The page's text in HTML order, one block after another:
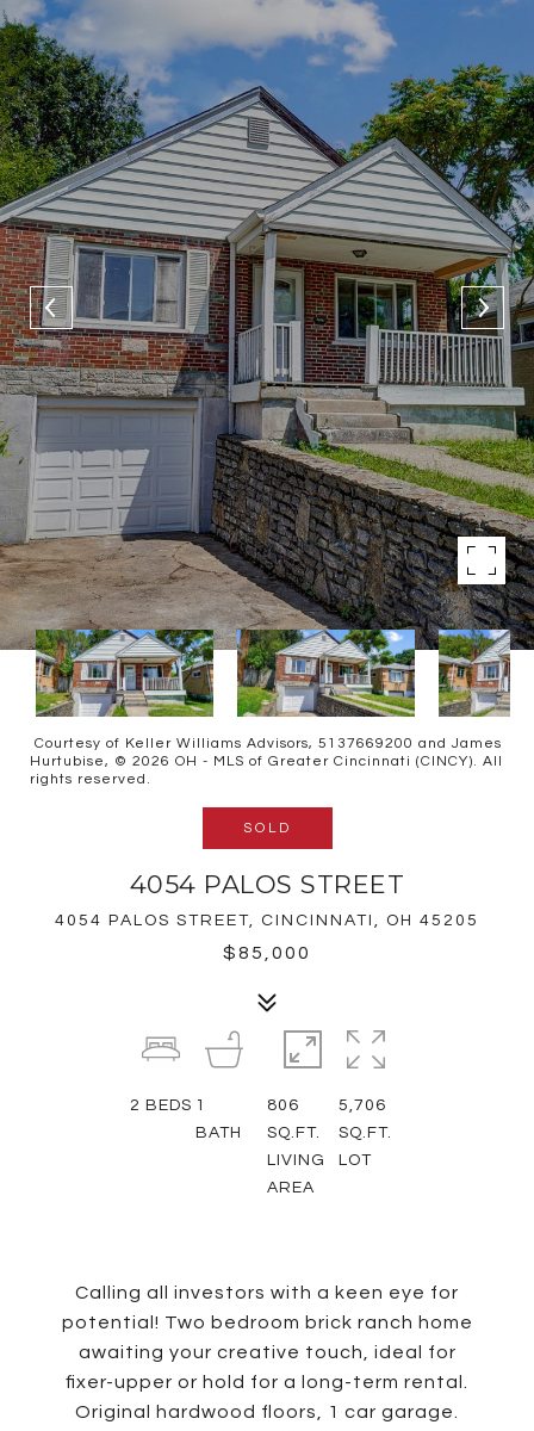
Courtesy of Keller Williams Advisors, 5137669200 and James
Hurtubise, © 2026 OH - MLS of Greater Cincinnati (CINCY). All
rights reserved.
SOLD
4054 PALOS STREET
4054 PALOS STREET, CINCINNATI, OH 45205
$85,000
Calling all investors with a keen eye for
potential! Two bedroom brick ranch home
awaiting your creative touch, ideal for
fixer-upper or hold for a long-term rental.
Original hardwood floors, 1 car garage.
2 BEDS 1
BATH
806
SQ.FT.
LIVING
AREA
5,706
SQ.FT.
LOT